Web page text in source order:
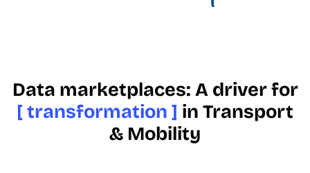
Data marketplaces: A driver for
[ transformation ] in Transport
& Mobility